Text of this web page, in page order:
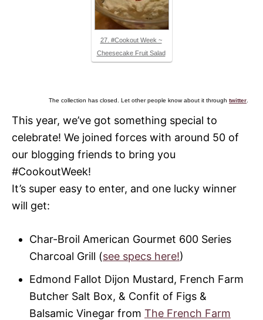
27. #Cookout Week ~
Cheesecake Fruit Salad
The collection has closed. Let other people know about it through twitter
This year, we’ve got something special to
celebrate! We joined forces with around 50 of
our blogging friends to bring you
#CookoutWeek!
It’s super easy to enter, and one lucky winner
will get:
Char-Broil American Gourmet 600 Series
Charcoal Grill (see specs here!)
Edmond Fallot Dijon Mustard, French Farm
Butcher Salt Box, & Confit of Figs &
Balsamic Vinegar from The French Farm